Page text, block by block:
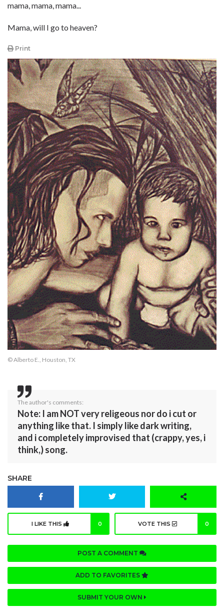
mama, mama, mama...
Mama, will I go to heaven?
Print
© Alberto E., Houston, TX
The author's comments:
Note: I am NOT very religeous nor do i cut or
anything like that. I simply like dark writing,
and i completely improvised that (crappy, yes, i
think,) song.
SHARE
I LIKE THIS 0 VOTE THIS 0
POST A COMMENT
ADD TO FAVORITES
SUBMIT YOUR OWN